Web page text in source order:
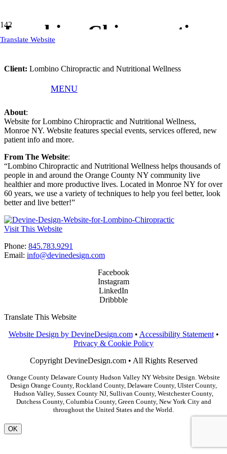
Translate Website
MENU
Lombino Chiropractic
Client: Lombino Chiropractic and Nutritional Wellness
What We Did: Responsive WordPress Website, Website Text,
Logo, Website Hosting, Website Training, Website Updates
About:
Website for Lombino Chiropractic and Nutritional Wellness,
Monroe NY. Website features special events, services offered, new
patient info and more.
From The Website:
“Lombino Chiropractic and Nutritional Wellness helps thousands of
people in and around the Orange County NY community live
healthier and more productive lives. Located in Monroe NY for over
60 years, we use a variety of techniques to help you feel better, look
better and live better!”
Visit This Website
Phone: 845.783.9291
Email: info@devinedesign.com
Facebook
Instagram
LinkedIn
Dribbble
Translate This Website
Website Design by DevineDesign.com• Accessibility Statement•
Privacy & Cookie Policy
Copyright DevineDesign.com • All Rights Reserved
Orange County Delaware County Hudson Valley NY Website Design. Website
Design Orange County, Rockland County, Delaware County, Ulster County,
Hudson Valley, Sussex County NJ, Sullivan County, Westchester County,
Dutchess County, Columbia County, Green County, New York City and
throughout the United States and the World.
OK